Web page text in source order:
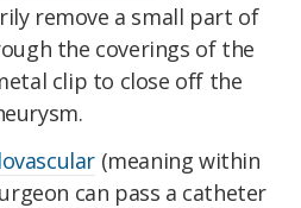
remove a small part of
the coverings of the
clip to close off the
(meaning within
can pass a catheter